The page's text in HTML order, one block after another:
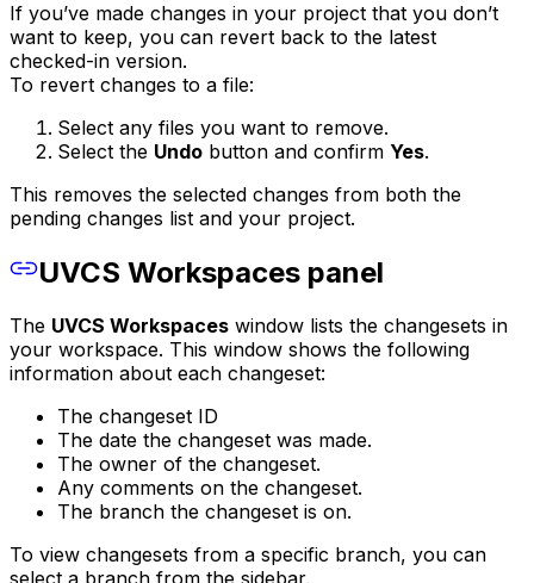
If you’ve made changes in your project that you don’t
want to keep, you can revert back to the latest
checked-in version.
To revert changes to a file:
Select any files you want to remove.
Select the Undo button and confirm Yes.
This removes the selected changes from both the
pending changes list and your project.
UVCS Workspaces panel
The UVCS Workspaces window lists the changesets in
your workspace. This window shows the following
information about each changeset:
The changeset ID
The date the changeset was made.
The owner of the changeset.
Any comments on the changeset.
The branch the changeset is on.
To view changesets from a specific branch, you can